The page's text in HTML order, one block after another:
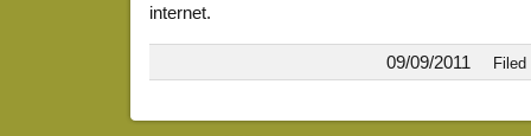
internet.
09/09/2011